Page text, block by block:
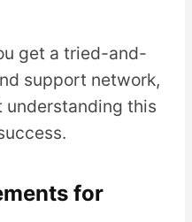
get a tried-and-
support network,
understanding this
for